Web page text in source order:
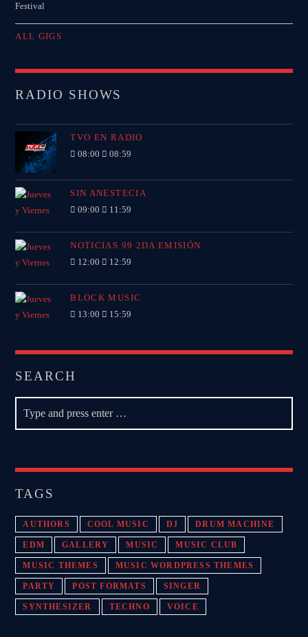
Festival
ALL GIGS
RADIO SHOWS
TVO EN RADIO
08:00 08:59
SIN ANESTECIA
09:00 11:59
NOTICIAS 99 2DA EMISIÓN
12:00 12:59
BLOCK MUSIC
13:00 15:59
SEARCH
TAGS
AUTHORS COOL MUSIC DJ DRUM MACHINE
EDM GALLERY MUSIC MUSIC CLUB
MUSIC THEMES MUSIC WORDPRESS THEMES
PARTY POST FORMATS SINGER
SYNTHESIZER TECHNO VOICE